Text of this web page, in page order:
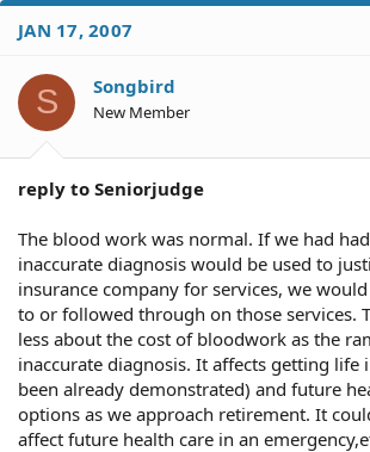
JAN 17, 2007
S Songbird
New Member
reply to Seniorjudge
The blood work was normal. If we had
inaccurate diagnosis would be used to
insurance company for services, we
to or followed through on those services.
less about the cost of bloodwork as the
inaccurate diagnosis. It affects getting life
been already demonstrated) and future
options as we approach retirement. It
affect future health care in an